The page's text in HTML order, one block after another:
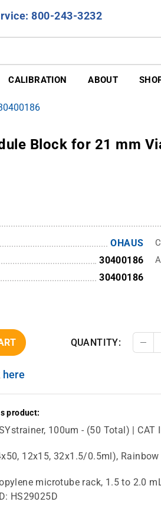
800-243-3232
CALIBRATION ABOUT
Block for 21 mm
OHAUS
30400186
30400186
QUANTITY:
here
product:
100um - (50 Total) | CAT
12x15, 32x1.5/0.5ml),
microtube rack, 1.5 to 2.0
HS29025D